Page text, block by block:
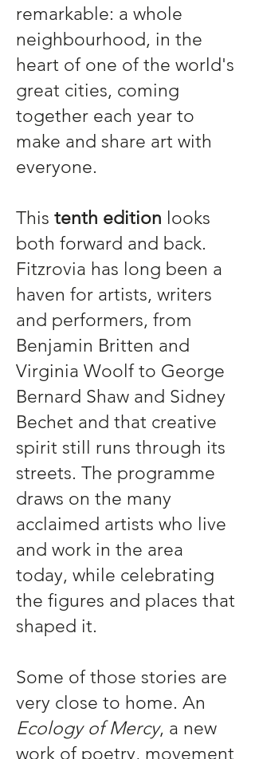
remarkable: a whole
neighbourhood, in the
heart of one of the world's
great cities, coming
together each year to
make and share art with
everyone.
This tenth edition looks
both forward and back.
Fitzrovia has long been a
haven for artists, writers
and performers, from
Benjamin Britten and
Virginia Woolf to George
Bernard Shaw and Sidney
Bechet and that creative
spirit still runs through its
streets. The programme
draws on the many
acclaimed artists who live
and work in the area
today, while celebrating
the figures and places that
shaped it.
Some of those stories are
very close to home. An
Ecology of Mercy, a new
work of poetry, movement